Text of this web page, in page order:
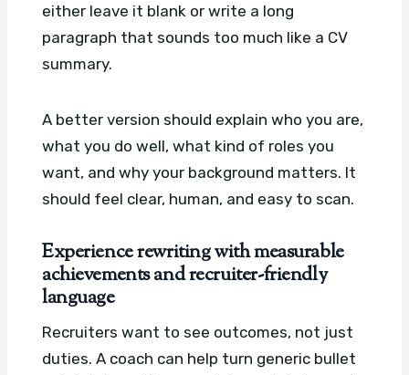
either leave it blank or write a long
paragraph that sounds too much like a CV
summary.
A better version should explain who you are,
what you do well, what kind of roles you
want, and why your background matters. It
should feel clear, human, and easy to scan.
Experience rewriting with measurable
achievements and recruiter-friendly
language
Recruiters want to see outcomes, not just
duties. A coach can help turn generic bullet